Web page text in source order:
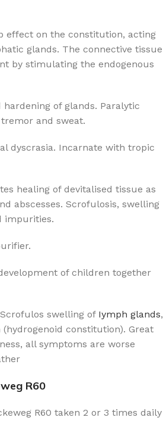
effect on the constitution, acting
glands. The connective tissue
by stimulating the endogenous
hardening of glands. Paralytic
and sweat.
dyscrasia. Incarnate with tropic
healing of devitalised tissue as
abscesses. Scrofulosis, swelling
impurities.
of children together
Scrofulos swelling of Iymph glands,
constitution). Great
all symptoms are worse
R60
R60 taken 2 or 3 times daily